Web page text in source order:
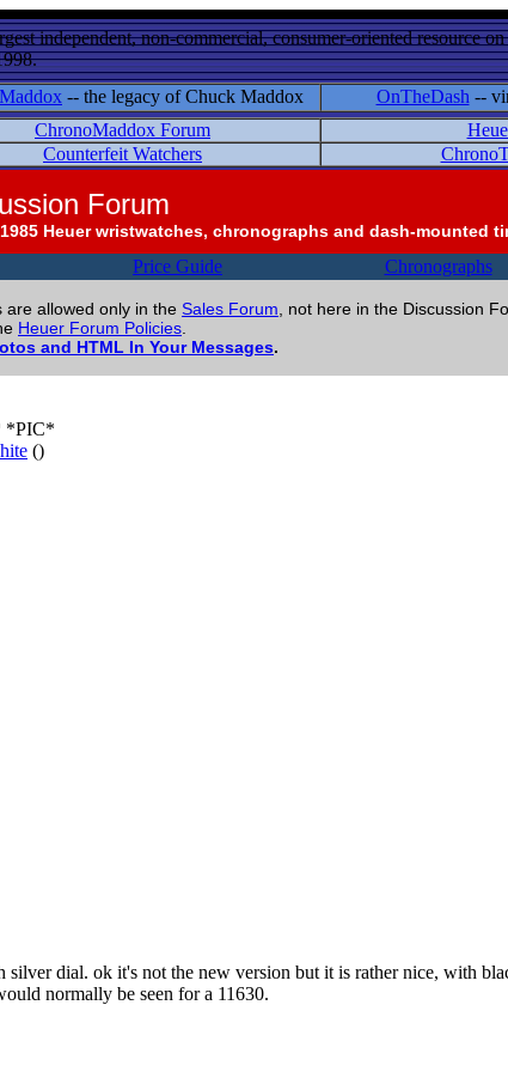
independent, non-commercial, consumer-oriented resource
-- the legacy of Chuck Maddox OnTheDash --
ChronoMaddox Forum
Counterfeit Watchers
Forum
Heuer wristwatches, chronographs and dash-mounted
Price Guide Chronographs
are allowed only in the Sales Forum , not here in the Discussion
Heuer Forum Policies
and HTML In Your Messages.
*PIC*
()
dial. ok it's not the new version but it is rather nice, with
normally be seen for a 11630.